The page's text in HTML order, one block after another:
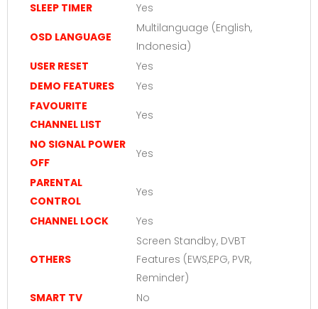
SLEEP TIMER Yes
OSD LANGUAGE
Multilanguage (English,
Indonesia)
USER RESET
Yes
DEMO FEATURES
Yes
FAVOURITE
CHANNEL LIST
Yes
NO SIGNAL POWER
OFF
Yes
PARENTAL
CONTROL
Yes
CHANNEL LOCK Yes
OTHERS
Screen Standby, DVBT
Features (EWS,EPG, PVR,
Reminder)
SMART TV
No